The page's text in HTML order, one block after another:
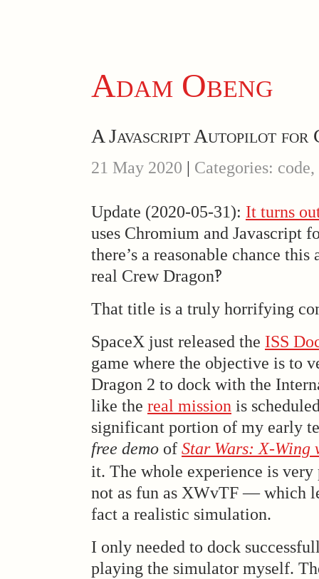
Adam Obeng
A Javascript Autopilot for
21 May 2020 Categories:
Update (2020-05-31): It turns
uses Chromium and Javascript
there’s a reasonable chance
real Crew Dragon‽
That title is a truly horrifying
SpaceX just released the ISS
game where the objective is to
Dragon 2 to dock with the
like the real mission is
significant portion of my early
free demo of Star Wars: X-Wing
it. The whole experience is
not as fun as XWvTF — which
fact a realistic simulation.
I only needed to dock
playing the simulator myself.